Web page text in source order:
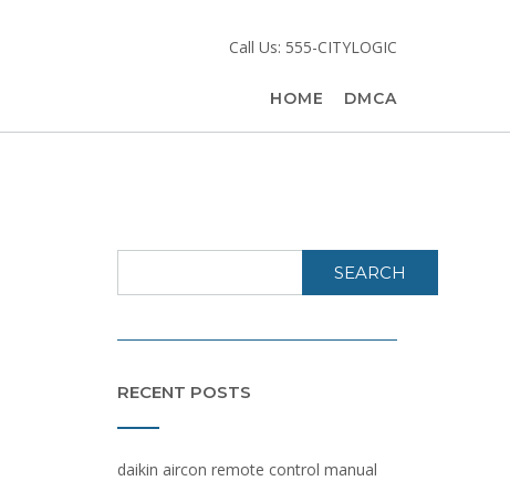
Call Us: 555-CITYLOGIC
HOME DMCA
SEARCH
RECENT POSTS
daikin aircon remote control manual